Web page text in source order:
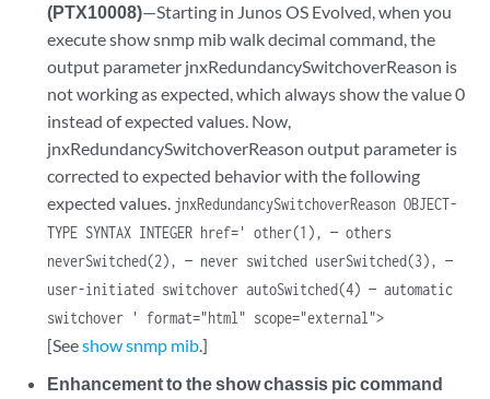
(PTX10008)—Starting in Junos OS Evolved, when you
execute show snmp mib walk decimal command, the
output parameter jnxRedundancySwitchoverReason is
not working as expected, which always show the value 0
instead of expected values. Now,
jnxRedundancySwitchoverReason output parameter is
corrected to expected behavior with the following
expected values. jnxRedundancySwitchoverReason OBJECT-
TYPE SYNTAX INTEGER href=' other(1), — others
neverSwitched(2), — never switched userSwitched(3), —
user-initiated switchover autoSwitched(4) — automatic
switchover ' format="html" scope="external">
[Seeshow snmp mib.]
Enhancement to the show chassis pic command